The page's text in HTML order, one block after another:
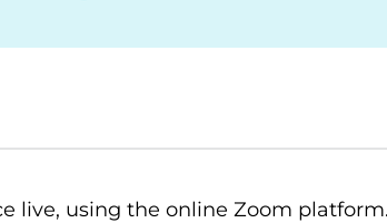
live, using the online Zoom platform.